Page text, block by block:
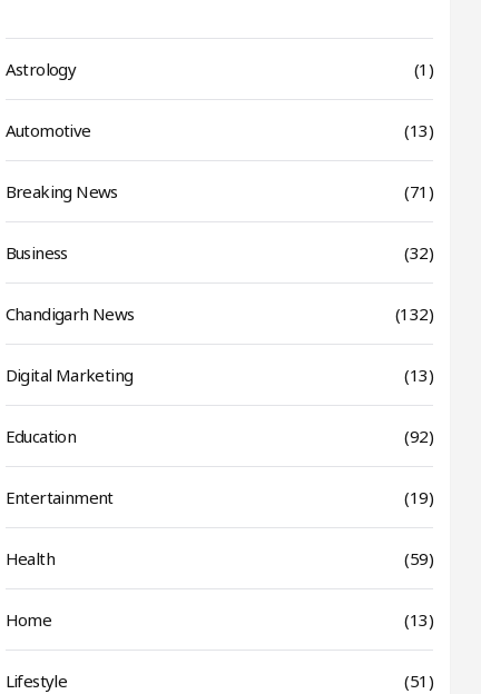
Astrology (1)
Automotive (13)
Breaking News (71)
Business (32)
Chandigarh News (132)
Digital Marketing (13)
Education (92)
Entertainment (19)
Health (59)
Home (13)
Lifestyle (51)